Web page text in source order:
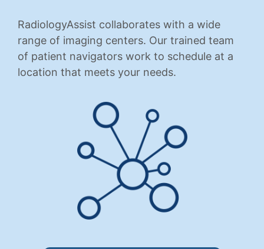
RadiologyAssist collaborates with a wide
range of imaging centers. Our trained team
of patient navigators work to schedule at a
location that meets your needs.